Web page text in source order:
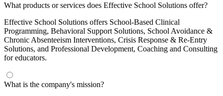
What products or services does Effective School Solutions offer?
Effective School Solutions offers School-Based Clinical
Programming, Behavioral Support Solutions, School Avoidance &
Chronic Absenteeism Interventions, Crisis Response & Re-Entry
Solutions, and Professional Development, Coaching and Consulting
for educators.
What is the company's mission?